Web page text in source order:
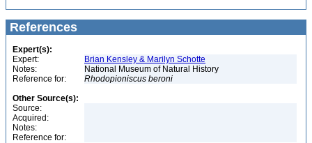
References
Expert(s):
Expert:
Brian Kensley & Marilyn Schotte
Notes:
National Museum of Natural History
Reference for:
Rhodopioniscus beroni
Other Source(s):
Source:
Acquired:
Notes:
Reference for: